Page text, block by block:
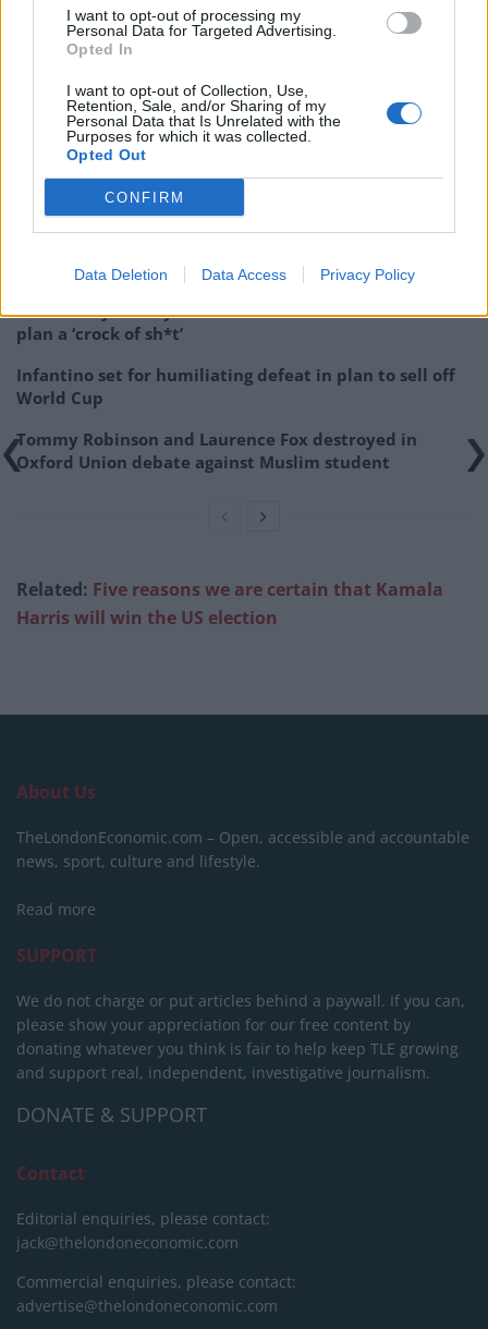
I want to opt-out of processing my
Personal Data for Targeted Advertising.
Opted In
I want to opt-out of Collection, Use,
Retention, Sale, and/or Sharing of my
Personal Data that Is Unrelated with the
Purposes for which it was collected.
Opted Out
CONFIRM
Data Deletion Data Access Privacy Policy
broadcast of the Formula 1 Mexico Grand Prix.
“The numbers seen on the screen were randomly
generated test results sent out to help news
organizations make sure their equipment is working
properly in advance of election night.”
Posts
amid ‘noticeable’ rise in racism
Former Royal Navy officer labels Reform’s small boats
plan a ‘crock of sh*t’
Infantino set for humiliating defeat in plan to sell off
World Cup
Tommy Robinson and Laurence Fox destroyed in
Oxford Union debate against Muslim student
Related: Five reasons we are certain that Kamala
Harris will win the US election
About Us
TheLondonEconomic.com – Open, accessible and accountable
news, sport, culture and lifestyle.
Read more
SUPPORT
We do not charge or put articles behind a paywall. If you can,
please show your appreciation for our free content by
donating whatever you think is fair to help keep TLE growing
and support real, independent, investigative journalism.
DONATE & SUPPORT
Contact
Editorial enquiries, please contact:
jack@thelondoneconomic.com
Commercial enquiries, please contact:
advertise@thelondoneconomic.com